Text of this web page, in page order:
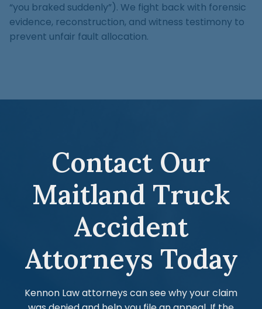
“you braked suddenly”). We fight back with forensic
evidence, reconstruction, and witness testimony to
prevent unfair fault allocation.
Contact Our
Maitland Truck
Accident
Attorneys Today
Kennon Law attorneys can see why your claim